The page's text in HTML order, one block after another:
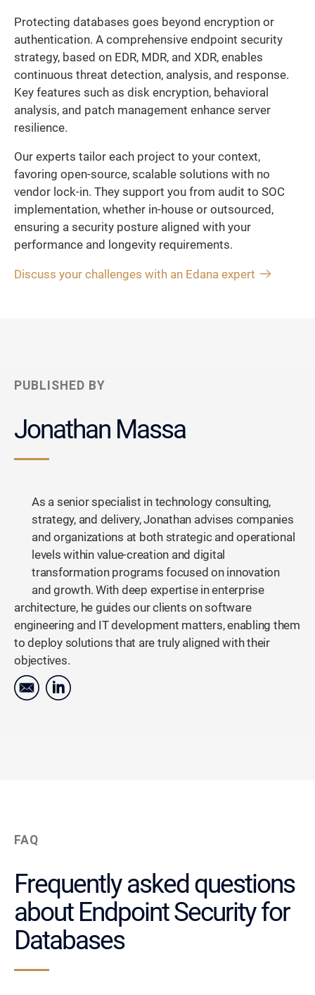
Protecting databases goes beyond encryption or
authentication. A comprehensive endpoint security
strategy, based on EDR, MDR, and XDR, enables
continuous threat detection, analysis, and response.
Key features such as disk encryption, behavioral
analysis, and patch management enhance server
resilience.
Our experts tailor each project to your context,
favoring open-source, scalable solutions with no
vendor lock-in. They support you from audit to SOC
implementation, whether in-house or outsourced,
ensuring a security posture aligned with your
performance and longevity requirements.
Discuss your challenges with an Edana expert
PUBLISHED BY
Jonathan Massa
As a senior specialist in technology consulting,
strategy, and delivery, Jonathan advises companies
and organizations at both strategic and operational
levels within value-creation and digital
transformation programs focused on innovation
and growth. With deep expertise in enterprise
architecture, he guides our clients on software
engineering and IT development matters, enabling them
to deploy solutions that are truly aligned with their
objectives.
FAQ
Frequently asked questions
about Endpoint Security for
Databases